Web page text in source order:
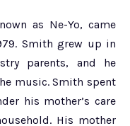
as Ne-Yo, came
Smith grew up in
parents, and he
music. Smith spent
his mother’s care
His mother